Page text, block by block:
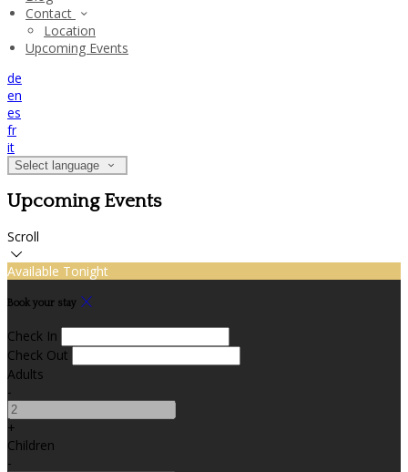
Contact
Location
Upcoming Events
de
en
es
fr
it
Select language
Upcoming Events
Scroll
Available Tonight
Book your stay
Check In
Check Out
Adults
-
+
Children
-